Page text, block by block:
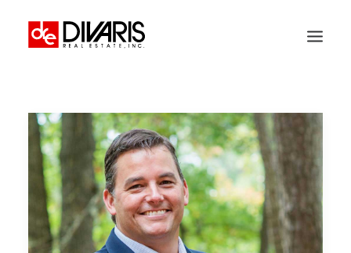
COMPANY
WHAT WE DO
TECHNOLOGY
PROPERTIES
NEWSROOM